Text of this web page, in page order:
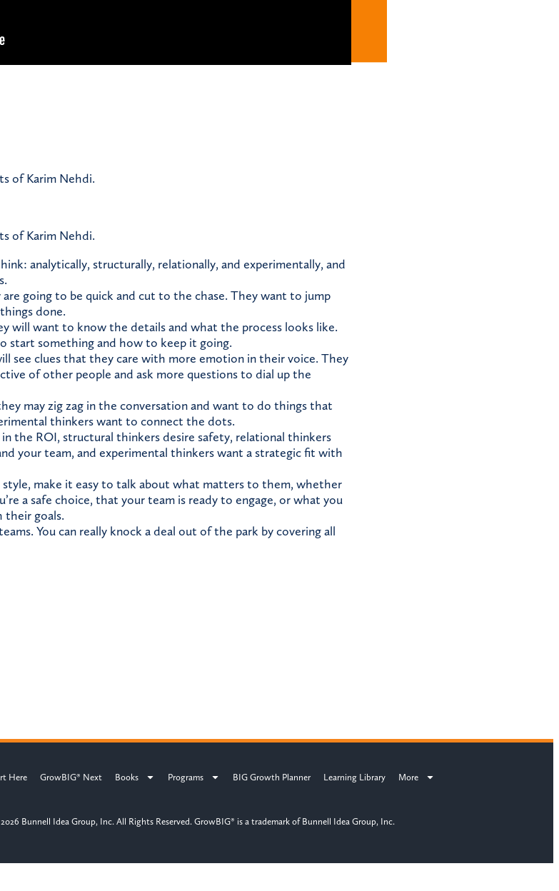
of Karim Nehdi.
of Karim Nehdi.
analytically, structurally, relationally, and experimentally, and
going to be quick and cut to the chase. They want to jump
done.
will want to know the details and what the process looks like.
start something and how to keep it going.
see clues that they care with more emotion in their voice. They
of other people and ask more questions to dial up the
may zig zag in the conversation and want to do things that
thinkers want to connect the dots.
the ROI, structural thinkers desire safety, relational thinkers
your team, and experimental thinkers want a strategic fit with
style, make it easy to talk about what matters to them, whether
a safe choice, that your team is ready to engage, or what you
their goals.
You can really knock a deal out of the park by covering all
Here GrowBIG® Next Books Programs BIG Growth Planner Learning Library More
Bunnell Idea Group, Inc. All Rights Reserved. GrowBIG® is a trademark of Bunnell Idea Group, Inc.